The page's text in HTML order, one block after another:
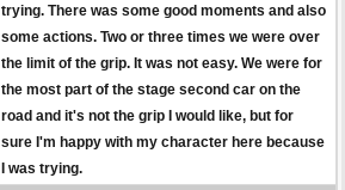
trying. There was some good moments and also
some actions. Two or three times we were over
the limit of the grip. It was not easy. We were for
the most part of the stage second car on the
road and it's not the grip I would like, but for
sure I'm happy with my character here because
I was trying.